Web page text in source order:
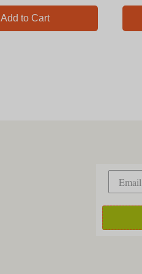
Add to Cart